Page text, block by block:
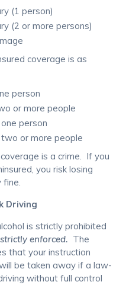
(1 person)
(2 or more persons)
coverage is as
person
or more people
person
or more people
is a crime. If you
you risk losing
fine.
Driving
is strictly prohibited
strictly enforced. The
that your instruction
be taken away if a law-
without full control